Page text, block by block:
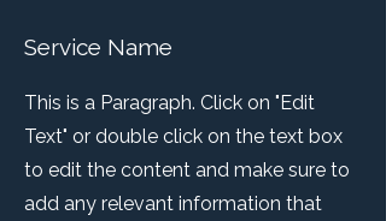
Service Name
This is a Paragraph. Click on "Edit
Text" or double click on the text box
to edit the content and make sure to
add any relevant information that